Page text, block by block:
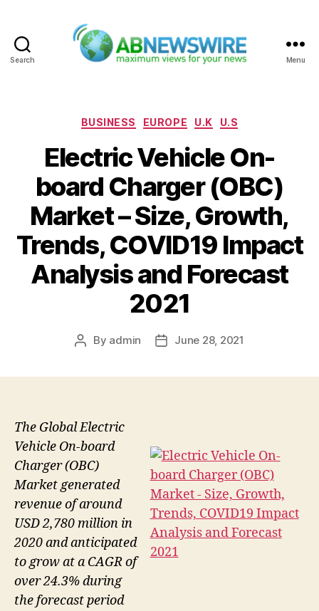
Search Menu
Categories
BUSINESS EUROPE U.K U.S
Electric Vehicle On-
board Charger (OBC)
Market – Size, Growth,
Trends, COVID19 Impact
Analysis and Forecast
2021
Post
By admin
PostJune 28, 2021
The Global Electric
Vehicle On-board
Charger (OBC)
Market generated
revenue of around
USD 2,780 million in
2020 and anticipated
to grow at a CAGR of
over 24.3% during
the forecast period